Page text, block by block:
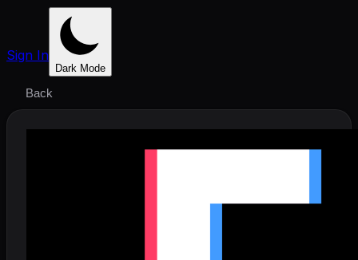
Sign In
Dark Mode
Back